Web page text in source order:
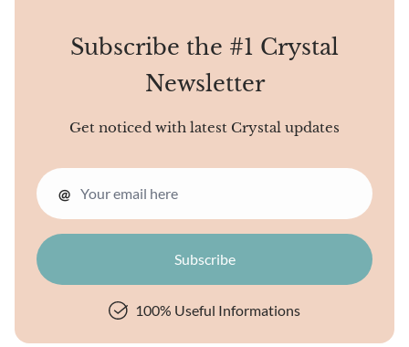
dripping candles solidifying
on all sides. One prominent
central spire anchors the
structure, while...
Subscribe the #1 Crystal
Newsletter
Get noticed with latest Crystal updates
@
100% Useful Informations